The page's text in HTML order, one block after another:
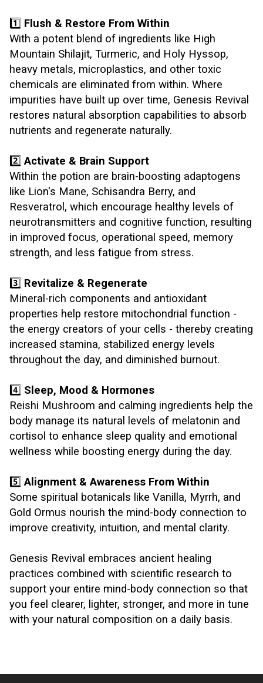
1️⃣ Flush & Restore From Within
With a potent blend of ingredients like High
Mountain Shilajit, Turmeric, and Holy Hyssop,
heavy metals, microplastics, and other toxic
chemicals are eliminated from within. Where
impurities have built up over time, Genesis Revival
restores natural absorption capabilities to absorb
nutrients and regenerate naturally.
2️⃣Activate & Brain Support
Within the potion are brain-boosting adaptogens
like Lion's Mane, Schisandra Berry, and
Resveratrol, which encourage healthy levels of
neurotransmitters and cognitive function, resulting
in improved focus, operational speed, memory
strength, and less fatigue from stress.
3️⃣ Revitalize & Regenerate
Mineral-rich components and antioxidant
properties help restore mitochondrial function -
the energy creators of your cells - thereby creating
increased stamina, stabilized energy levels
throughout the day, and diminished burnout.
4️⃣ Sleep, Mood & Hormones
Reishi Mushroom and calming ingredients help the
body manage its natural levels of melatonin and
cortisol to enhance sleep quality and emotional
wellness while boosting energy during the day.
5️⃣Alignment & Awareness From Within
Some spiritual botanicals like Vanilla, Myrrh, and
Gold Ormus nourish the mind-body connection to
improve creativity, intuition, and mental clarity.
Genesis Revival embraces ancient healing
practices combined with scientific research to
support your entire mind-body connection so that
you feel clearer, lighter, stronger, and more in tune
with your natural composition on a daily basis.